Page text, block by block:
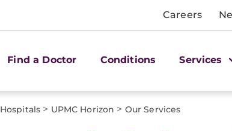
Careers
Find a Doctor Conditions Services
Hospitals > UPMC Horizon > Our Services